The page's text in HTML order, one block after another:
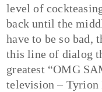
level of
back until the
have to be so bad,
this line of dialog
greatest “OMG
television –